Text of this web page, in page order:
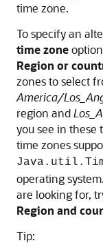
time zone.
To specify an
time zone
Region or
zones to select
America/
region and
you see in these
time zones
operating
are looking for,
Region and
Tip: